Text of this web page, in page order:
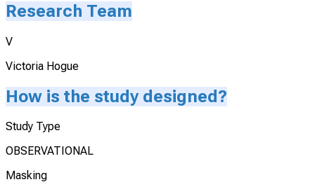
Research Team
V
Victoria Hogue
How is the study designed?
Study Type
OBSERVATIONAL
Masking